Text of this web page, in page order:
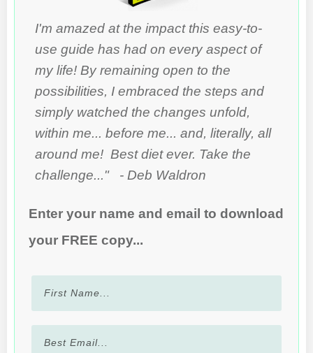
I'm amazed at the impact this easy-to-
use guide has had on every aspect of
my life! By remaining open to the
possibilities, I embraced the steps and
simply watched the changes unfold,
within me... before me... and, literally, all
around me! Best diet ever. Take the
challenge..." - Deb Waldron
Enter your name and email to download
your FREE copy...